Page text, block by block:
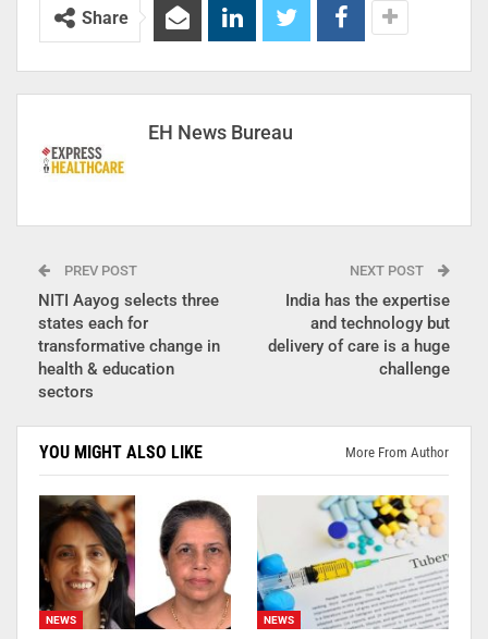
Share
EH News Bureau
PREV POST
NITI Aayog selects three
states each for
transformative change in
health & education
sectors
NEXT POST
India has the expertise
and technology but
delivery of care is a huge
challenge
YOU MIGHT ALSO LIKE More From Author
NEWS NEWS